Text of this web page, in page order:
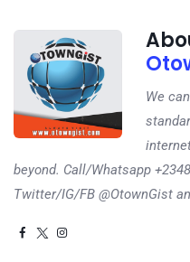
We
beyond. Call/Whatsapp
Twitter/IG/FB @OtownGist